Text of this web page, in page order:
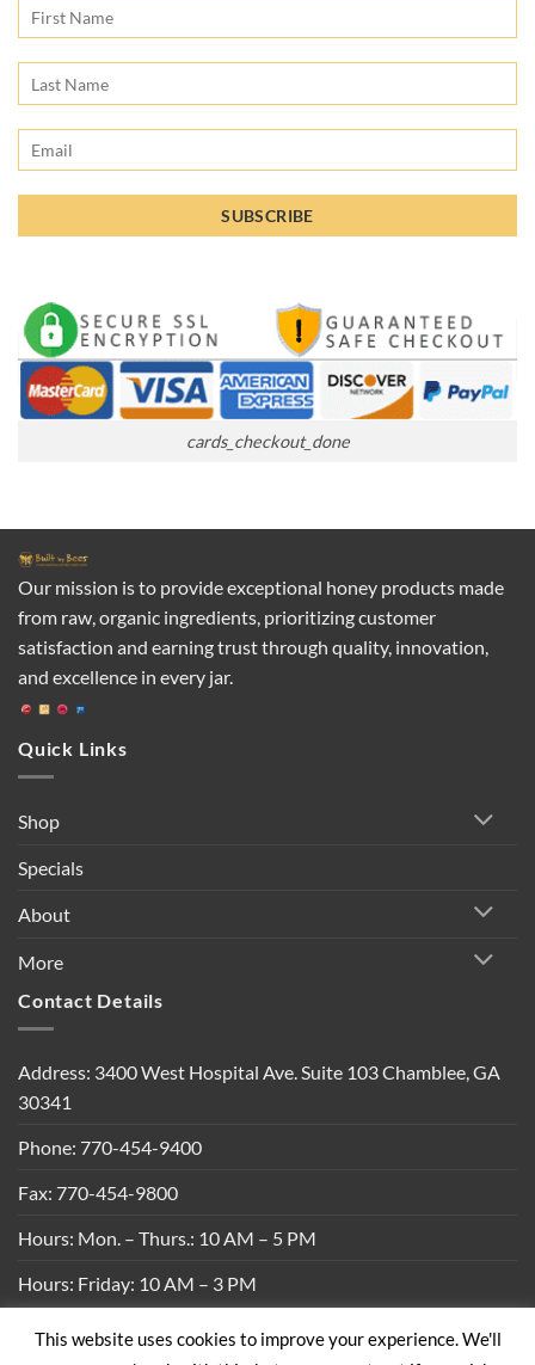
cards_checkout_done
Our mission is to provide exceptional honey products made
from raw, organic ingredients, prioritizing customer
satisfaction and earning trust through quality, innovation,
and excellence in every jar.
Quick Links
Shop
Specials
About
More
Contact Details
Address: 3400 West Hospital Ave. Suite 103 Chamblee, GA
30341
Phone: 770-454-9400
Fax: 770-454-9800
Hours: Mon. – Thurs.: 10 AM – 5 PM
Hours: Friday: 10 AM – 3 PM
Privacy Policy | Shipping Policy | Return Policy | Terms &
This website uses cookies to improve your experience. We'll